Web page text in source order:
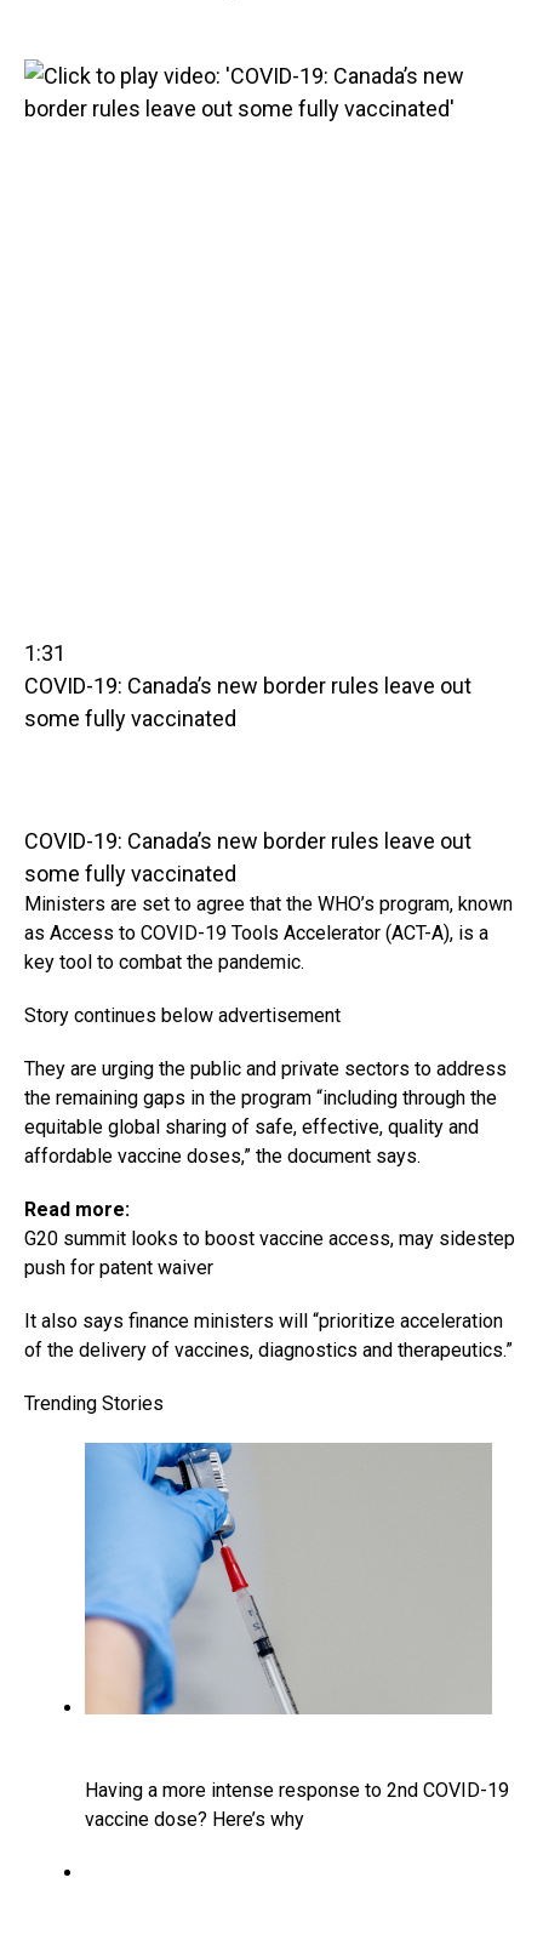
1:31
COVID-19: Canada’s new border rules leave out
some fully vaccinated
COVID-19: Canada’s new border rules leave out
some fully vaccinated
Ministers are set to agree that the WHO’s program, known
as Access to COVID-19 Tools Accelerator (ACT-A), is a
key tool to combat the pandemic.
Story continues below advertisement
They are urging the public and private sectors to address
the remaining gaps in the program “including through the
equitable global sharing of safe, effective, quality and
affordable vaccine doses,” the document says.
Read more:
G20 summit looks to boost vaccine access, may sidestep
push for patent waiver
It also says finance ministers will “prioritize acceleration
of the delivery of vaccines, diagnostics and therapeutics.”
Trending Stories
Having a more intense response to 2nd COVID-19
vaccine dose? Here’s why